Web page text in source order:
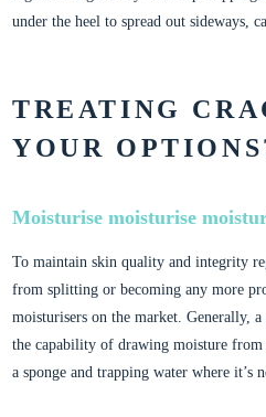
under the heel to spread out sideways,
TREATING
YOUR
Moisturise moisturise
To maintain skin quality and integrity
from splitting or becoming any more
moisturisers on the market. Generally,
the capability of drawing moisture from
a sponge and trapping water where it’s